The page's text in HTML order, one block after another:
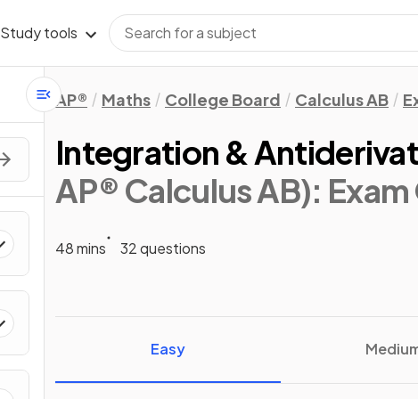
Study tools
AP® Maths College Board Calculus AB
Integration &
AP® Calculus AB):
48 mins
32 questions
Easy